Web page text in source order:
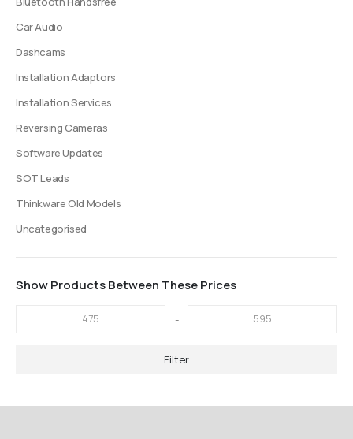
Car Audio
Dashcams
Installation Adaptors
Installation Services
Reversing Cameras
Software Updates
SOT Leads
Thinkware Old Models
Uncategorised
Show Products Between These Prices
-
Filter